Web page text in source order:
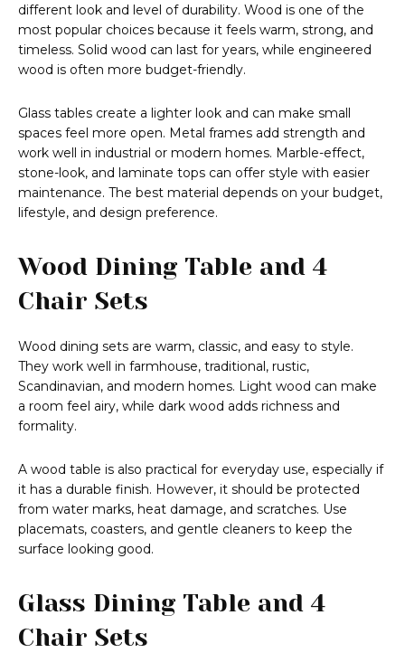
different look and level of durability. Wood is one of the
most popular choices because it feels warm, strong, and
timeless. Solid wood can last for years, while engineered
wood is often more budget-friendly.
Glass tables create a lighter look and can make small
spaces feel more open. Metal frames add strength and
work well in industrial or modern homes. Marble-effect,
stone-look, and laminate tops can offer style with easier
maintenance. The best material depends on your budget,
lifestyle, and design preference.
Wood Dining Table and 4
Chair Sets
Wood dining sets are warm, classic, and easy to style.
They work well in farmhouse, traditional, rustic,
Scandinavian, and modern homes. Light wood can make
a room feel airy, while dark wood adds richness and
formality.
A wood table is also practical for everyday use, especially if
it has a durable finish. However, it should be protected
from water marks, heat damage, and scratches. Use
placemats, coasters, and gentle cleaners to keep the
surface looking good.
Glass Dining Table and 4
Chair Sets